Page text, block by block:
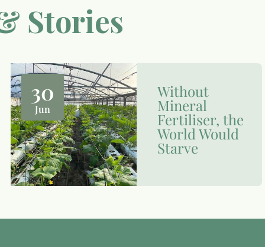
Stories
30
Jun
Without
Mineral
Fertiliser, the
World Would
Starve